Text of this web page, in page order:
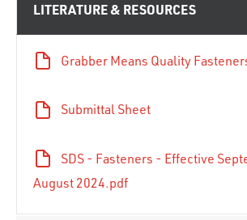
LITERATURE & RESOURCES
Grabber Means Quality
Submittal Sheet
SDS - Fasteners - Effective
August 2024.pdf